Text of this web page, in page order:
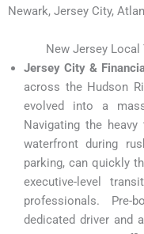
Newark, Jersey City,
New Jersey Local
Jersey City &
across the Hudson
evolved into a
Navigating the
waterfront during
parking, can quickly
executive-level
professionals. Pre-
dedicated driver and